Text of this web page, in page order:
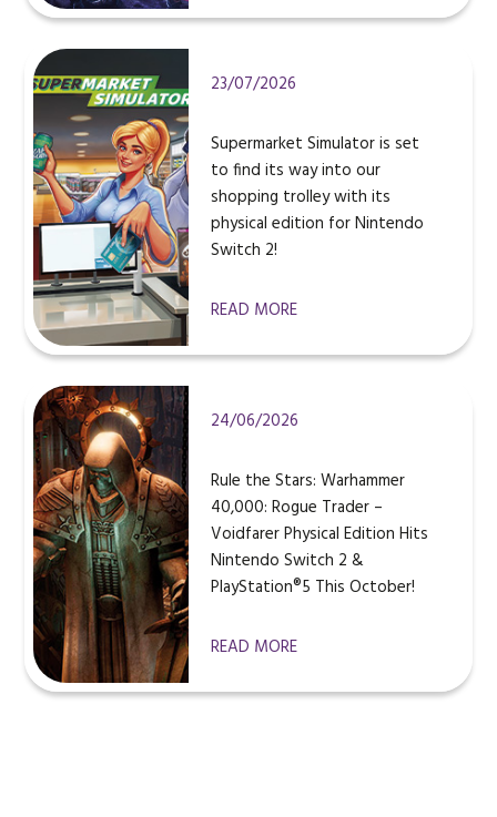
23/07/2026
Supermarket Simulator is set
to find its way into our
shopping trolley with its
physical edition for Nintendo
Switch 2!
READ MORE
24/06/2026
Rule the Stars: Warhammer
40,000: Rogue Trader –
Voidfarer Physical Edition Hits
Nintendo Switch 2 &
PlayStation®5 This October!
READ MORE